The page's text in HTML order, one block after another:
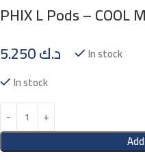
PHIX L Pods – COOL
د.ك
In stock
In stock